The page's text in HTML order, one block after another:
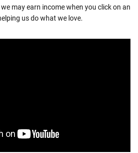
may earn income when you click on an
us do what we love.